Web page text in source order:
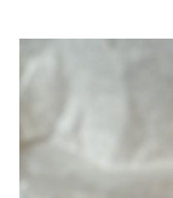
Lamb
Poultry
Hampers
Vouchers